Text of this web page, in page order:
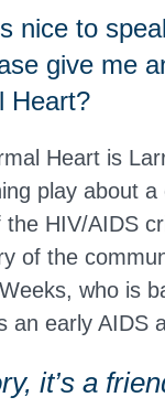
nice to
give me
Heart?
Heart is
play about
HIV/AIDS
of the
who is
an early AIDS
it’s a